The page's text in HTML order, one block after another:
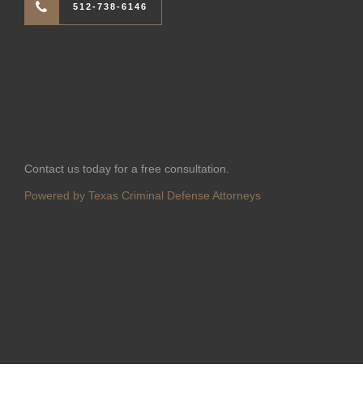
512-738-6146
Contact us today for a free consultation.
Powered by Texas Criminal Defense Attorneys